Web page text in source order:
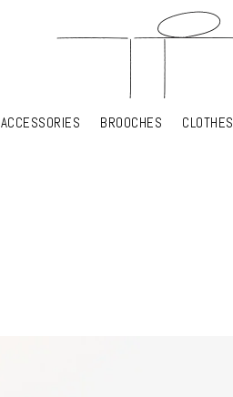
ACCESSORIES BROOCHES CLOTHES
ACCESSORIES BROOCHES CLOTHES